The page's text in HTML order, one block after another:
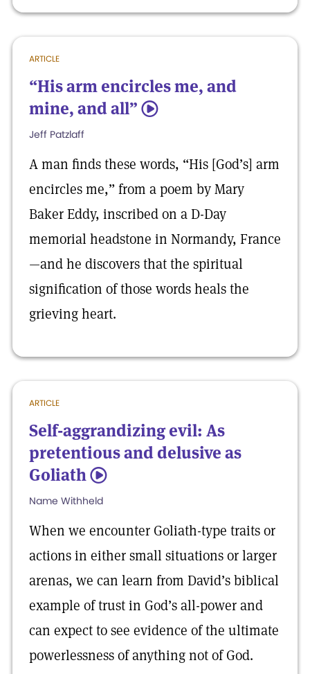
ARTICLE
“His arm encircles me, and
mine, and all” 5
Jeff Patzlaff
A man finds these words, “His [God’s] arm
encircles me,” from a poem by Mary
Baker Eddy, inscribed on a D-Day
memorial headstone in Normandy, France
—and he discovers that the spiritual
signification of those words heals the
grieving heart.
ARTICLE
Self-aggrandizing evil: As
pretentious and delusive as
Goliath 5
Name Withheld
When we encounter Goliath-type traits or
actions in either small situations or larger
arenas, we can learn from David’s biblical
example of trust in God’s all-power and
can expect to see evidence of the ultimate
powerlessness of anything not of God.